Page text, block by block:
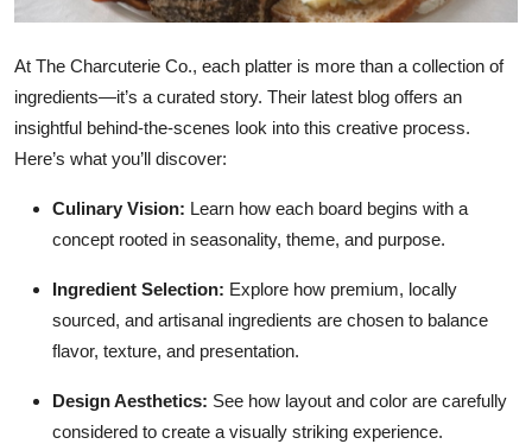
Finance
Tech
Real Estate
General
How To
At The Charcuterie Co., each platter is more than a collection of
ingredients—it’s a curated story. Their latest blog offers an
insightful behind-the-scenes look into this creative process.
Here’s what you’ll discover:
Culinary Vision: Learn how each board begins with a
concept rooted in seasonality, theme, and purpose.
Ingredient Selection: Explore how premium, locally
sourced, and artisanal ingredients are chosen to balance
flavor, texture, and presentation.
Design Aesthetics: See how layout and color are carefully
considered to create a visually striking experience.